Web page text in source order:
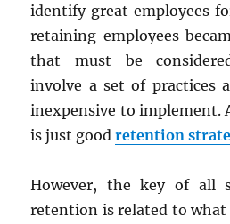
identify great employees
retaining employees
that must be
involve a set of practices
inexpensive to implement.
is just goodretention
However, the key of all
retention is related to what